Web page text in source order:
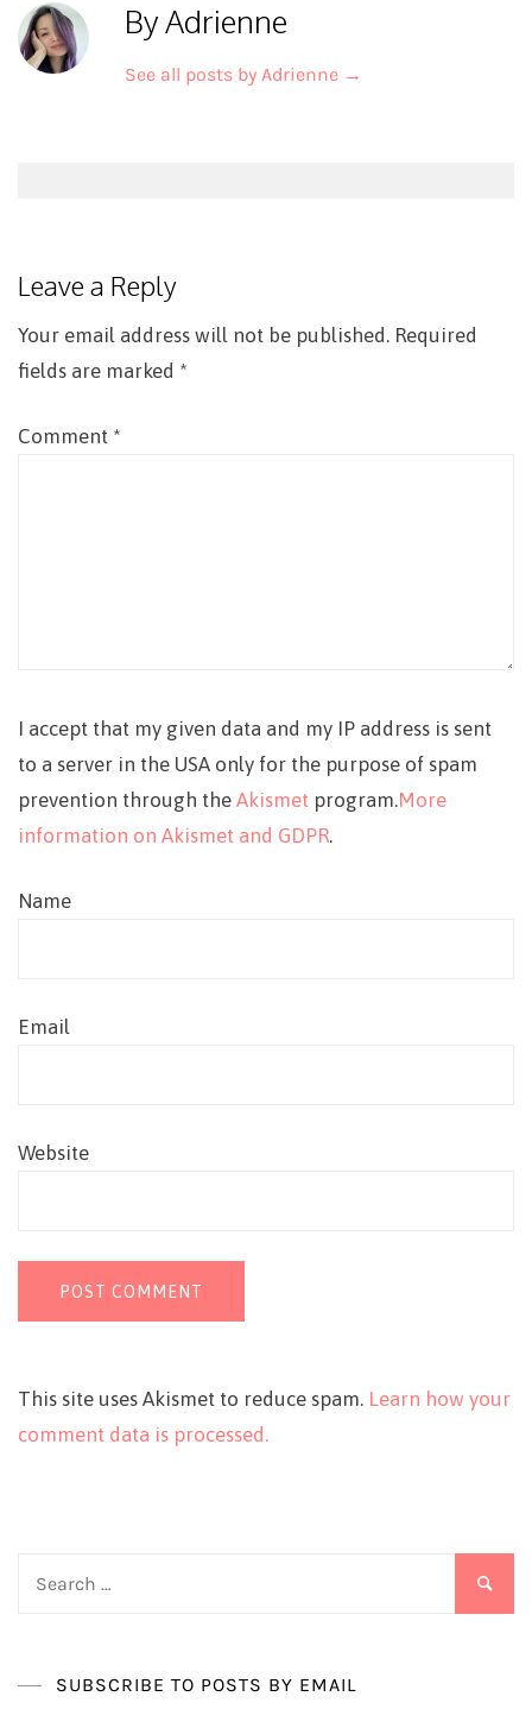
By Adrienne
See all posts by Adrienne →
Leave a Reply
Your email address will not be published. Required
fields are marked *
Comment *
I accept that my given data and my IP address is sent
to a server in the USA only for the purpose of spam
prevention through the Akismet program.More
information on Akismet and GDPR.
Name
Email
Website
This site uses Akismet to reduce spam. Learn how your
comment data is processed.
SUBSCRIBE TO POSTS BY EMAIL